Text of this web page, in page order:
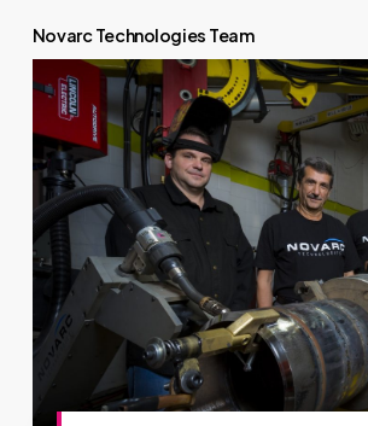
Novarc Technologies Team